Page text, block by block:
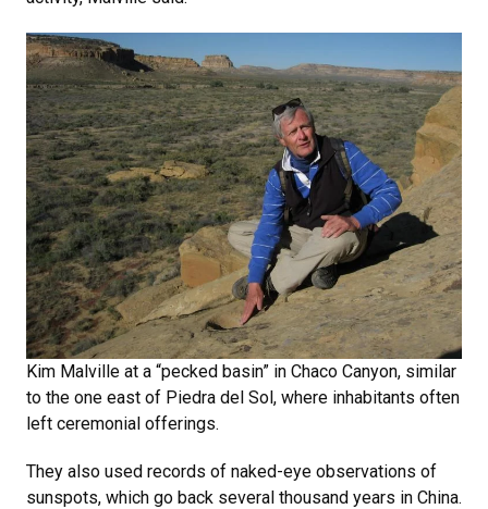
Kim Malville at a “pecked basin” in Chaco Canyon, similar
to the one east of Piedra del Sol, where inhabitants often
left ceremonial offerings.
They also used records of naked-eye observations of
sunspots, which go back several thousand years in China.